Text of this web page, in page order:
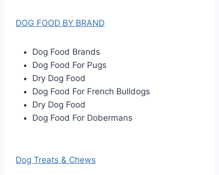
DOG FOOD BY BRAND
Dog Food Brands
Dog Food For Pugs
Dry Dog Food
Dog Food For French Bulldogs
Dry Dog Food
Dog Food For Dobermans
Dog Treats & Chews